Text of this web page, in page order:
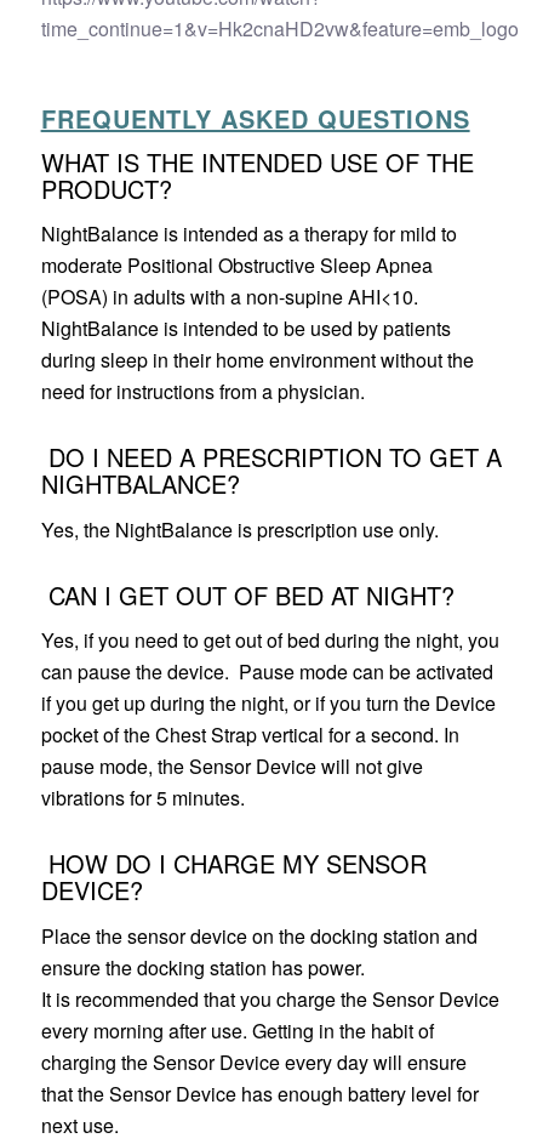
time_continue=1&v=Hk2cnaHD2vw&feature=emb_logo
FREQUENTLY ASKED QUESTIONS
WHAT IS THE INTENDED USE OF THE
PRODUCT?
NightBalance is intended as a therapy for mild to
moderate Positional Obstructive Sleep Apnea
(POSA) in adults with a non-supine AHI<10.
NightBalance is intended to be used by patients
during sleep in their home environment without the
need for instructions from a physician.
DO I NEED A PRESCRIPTION TO GET A
NIGHTBALANCE?
Yes, the NightBalance is prescription use only.
CAN I GET OUT OF BED AT NIGHT?
Yes, if you need to get out of bed during the night, you
can pause the device. Pause mode can be activated
if you get up during the night, or if you turn the Device
pocket of the Chest Strap vertical for a second. In
pause mode, the Sensor Device will not give
vibrations for 5 minutes.
HOW DO I CHARGE MY SENSOR
DEVICE?
Place the sensor device on the docking station and
ensure the docking station has power.
It is recommended that you charge the Sensor Device
every morning after use. Getting in the habit of
charging the Sensor Device every day will ensure
that the Sensor Device has enough battery level for
next use.